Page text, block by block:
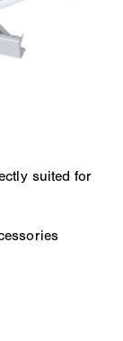
suited for